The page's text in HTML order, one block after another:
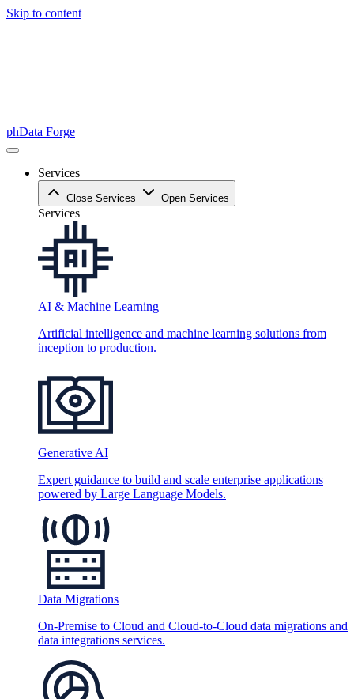
Skip to content
phData Forge
Services
Close Services Open Services
Services
AI & Machine Learning
Artificial intelligence and machine learning solutions from
inception to production.
Generative AI
Expert guidance to build and scale enterprise applications
powered by Large Language Models.
Data Migrations
On-Premise to Cloud and Cloud-to-Cloud data migrations and
data integrations services.